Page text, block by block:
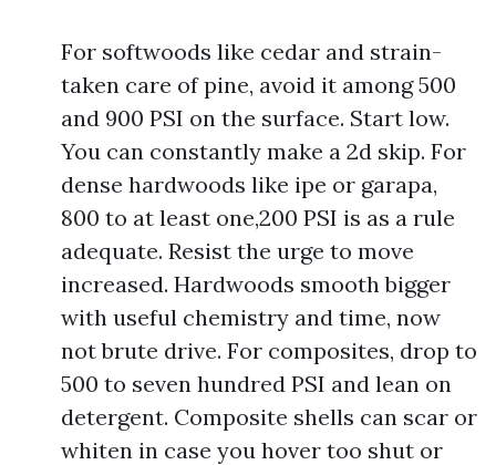
For softwoods like cedar and strain-
taken care of pine, avoid it among 500
and 900 PSI on the surface. Start low.
You can constantly make a 2d skip. For
dense hardwoods like ipe or garapa,
800 to at least one,200 PSI is as a rule
adequate. Resist the urge to move
increased. Hardwoods smooth bigger
with useful chemistry and time, now
not brute drive. For composites, drop to
500 to seven hundred PSI and lean on
detergent. Composite shells can scar or
whiten in case you hover too shut or